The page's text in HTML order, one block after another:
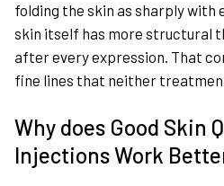
folding the skin as sharply with
skin itself has more structural
after every expression. That
fine lines that neither
Why does Good Skin
Injections Work